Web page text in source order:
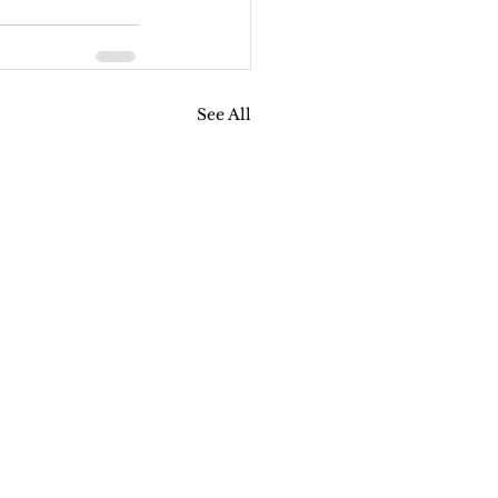
See All